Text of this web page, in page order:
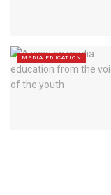
MEDIA EDUCATION